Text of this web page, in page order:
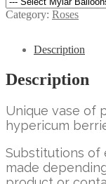
Category: Roses
Description
Description
Unique vase of
hypericum
Substitutions of
made